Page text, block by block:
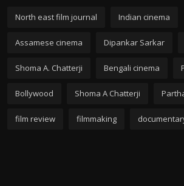
North east film journal Indian cinema
Assamese cinema Dipankar Sarkar
Shoma A. Chatterji Bengali cinema
Bollywood Shoma A Chatterji
film review filmmaking